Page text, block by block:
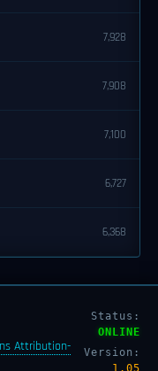
7,928
7,908
7,100
6,727
6,368
Attribution-
Status:
ONLINE
Version:
1.05